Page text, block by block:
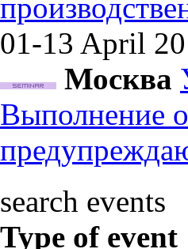
01-13 April
Москва
Выполнение
search events
Type of event